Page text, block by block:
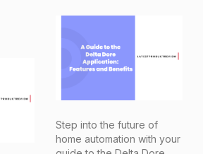
Step into the future of
home automation with your